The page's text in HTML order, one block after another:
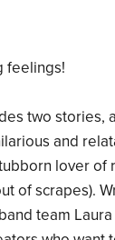
feelings!
two stories,
and
lover of
of scrapes).
team